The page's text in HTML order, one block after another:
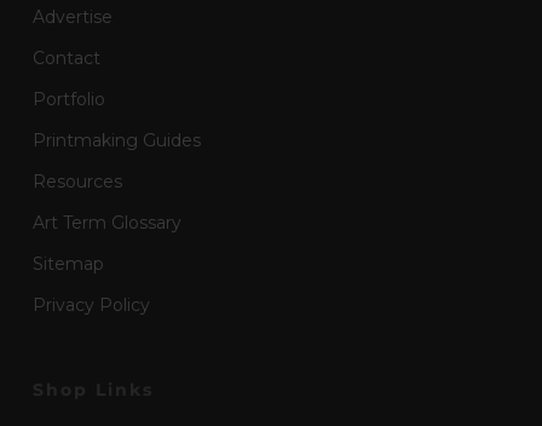
Advertise
Contact
Portfolio
Printmaking Guides
Resources
Art Term Glossary
Sitemap
Privacy Policy